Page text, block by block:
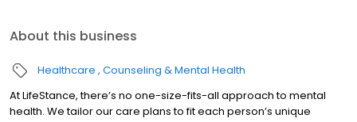
About this business
Healthcare Counseling & Mental Health
At LifeStance, there’s no one-size-fits-all approach to mental
health. We tailor our care plans to fit each person’s unique